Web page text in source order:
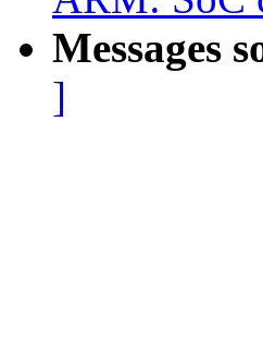
Messages
]